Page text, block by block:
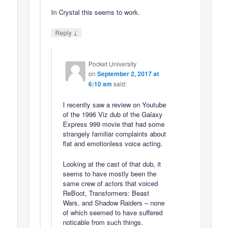
In Crystal this seems to work.
Reply ↓
Pocket University
on September 2, 2017 at
6:10 am said:
I recently saw a review on Youtube
of the 1996 Viz dub of the Galaxy
Express 999 movie that had some
strangely familiar complaints about
flat and emotionless voice acting.
Looking at the cast of that dub, it
seems to have mostly been the
same crew of actors that voiced
ReBoot, Transformers: Beast
Wars, and Shadow Raiders – none
of which seemed to have suffered
noticable from such things.